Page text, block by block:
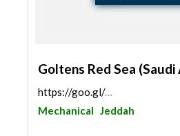
Goltens Red Sea
https://goo.gl/maps/KXk6e8QnvGPf1nxx8
Mechanical Jeddah